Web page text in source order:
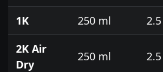
1K 250 ml
2K Air
Dry
250 ml